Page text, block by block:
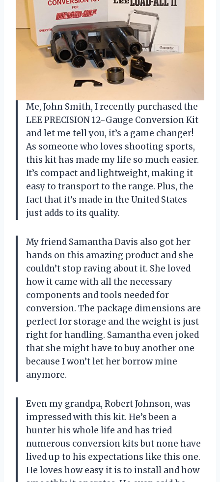
Me, John Smith, I recently purchased the
LEE PRECISION 12-Gauge Conversion Kit
and let me tell you, it’s a game changer!
As someone who loves shooting sports,
this kit has made my life so much easier.
It’s compact and lightweight, making it
easy to transport to the range. Plus, the
fact that it’s made in the United States
just adds to its quality.
My friend Samantha Davis also got her
hands on this amazing product and she
couldn’t stop raving about it. She loved
how it came with all the necessary
components and tools needed for
conversion. The package dimensions are
perfect for storage and the weight is just
right for handling. Samantha even joked
that she might have to buy another one
because I won’t let her borrow mine
anymore.
Even my grandpa, Robert Johnson, was
impressed with this kit. He’s been a
hunter his whole life and has tried
numerous conversion kits but none have
lived up to his expectations like this one.
He loves how easy it is to install and how